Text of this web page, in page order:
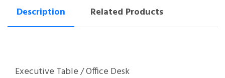
Description Related Products
Executive Table / Office Desk